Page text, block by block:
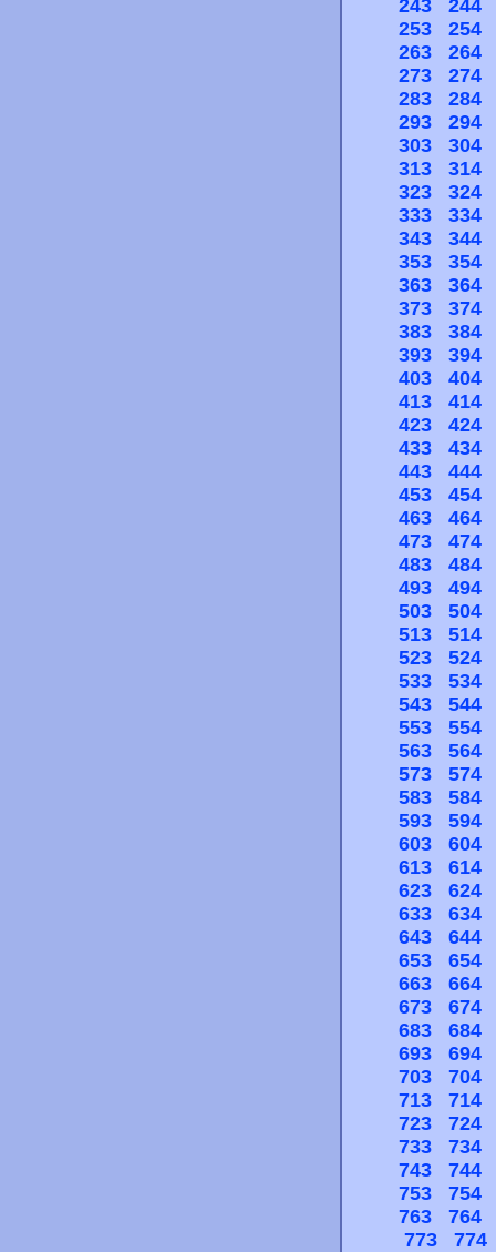
243
244
253
254
263
264
273
274
283
284
293
294
303
304
313
314
323
324
333
334
343
344
353
354
363
364
373
374
383
384
393
394
403
404
413
414
423
424
433
434
443
444
453
454
463
464
473
474
483
484
493
494
503
504
513
514
523
524
533
534
543
544
553
554
563
564
573
574
583
584
593
594
603
604
613
614
623
624
633
634
643
644
653
654
663
664
673
674
683
684
693
694
703
704
713
714
723
724
733
734
743
744
753
754
763
764
773
774